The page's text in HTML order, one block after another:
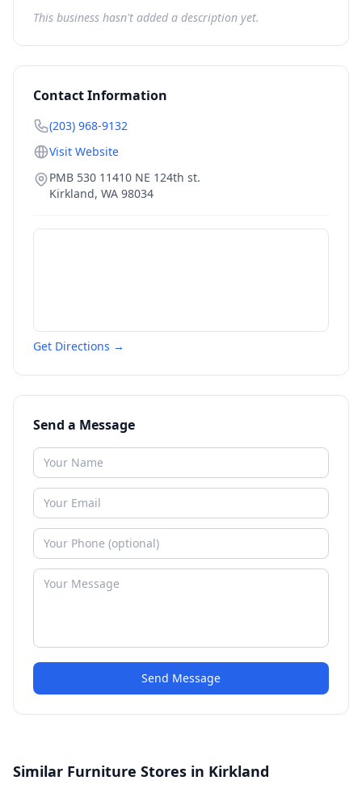
This business hasn't added a description yet.
Contact Information
(203) 968-9132
Visit Website
PMB 530 11410 NE 124th st.
Kirkland, WA 98034
Get Directions →
Send a Message
Send Message
Similar Furniture Stores in Kirkland